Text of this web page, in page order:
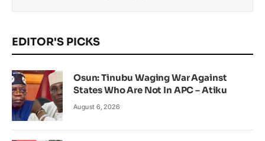
EDITOR'S PICKS
Osun: Tinubu Waging War Against
States Who Are Not In APC – Atiku
August 6, 2026